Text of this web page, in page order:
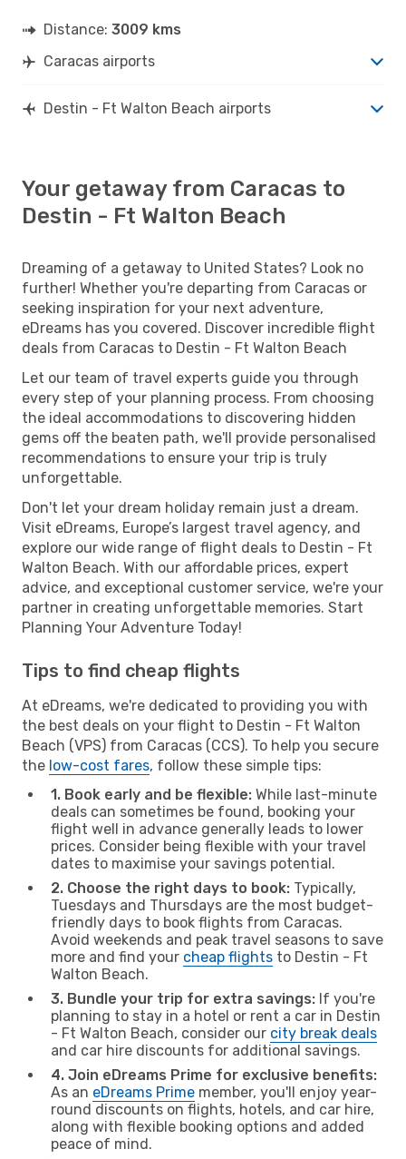
Distance: 3009 kms
Caracas airports
Destin - Ft Walton Beach airports
Your getaway from Caracas to
Destin - Ft Walton Beach
Dreaming of a getaway to United States? Look no
further! Whether you're departing from Caracas or
seeking inspiration for your next adventure,
eDreams has you covered. Discover incredible flight
deals from Caracas to Destin - Ft Walton Beach
Let our team of travel experts guide you through
every step of your planning process. From choosing
the ideal accommodations to discovering hidden
gems off the beaten path, we'll provide personalised
recommendations to ensure your trip is truly
unforgettable.
Don't let your dream holiday remain just a dream.
Visit eDreams, Europe’s largest travel agency, and
explore our wide range of flight deals to Destin - Ft
Walton Beach. With our affordable prices, expert
advice, and exceptional customer service, we're your
partner in creating unforgettable memories. Start
Planning Your Adventure Today!
Tips to find cheap flights
At eDreams, we're dedicated to providing you with
the best deals on your flight to Destin - Ft Walton
Beach (VPS) from Caracas (CCS). To help you secure
the low-cost fares, follow these simple tips:
1. Book early and be flexible: While last-minute
deals can sometimes be found, booking your
flight well in advance generally leads to lower
prices. Consider being flexible with your travel
dates to maximise your savings potential.
2. Choose the right days to book: Typically,
Tuesdays and Thursdays are the most budget-
friendly days to book flights from Caracas.
Avoid weekends and peak travel seasons to save
more and find your cheap flights to Destin - Ft
Walton Beach.
3. Bundle your trip for extra savings: If you're
planning to stay in a hotel or rent a car in Destin
- Ft Walton Beach, consider our city break deals
and car hire discounts for additional savings.
4. Join eDreams Prime for exclusive benefits:
As an eDreams Prime member, you'll enjoy year-
round discounts on flights, hotels, and car hire,
along with flexible booking options and added
peace of mind.